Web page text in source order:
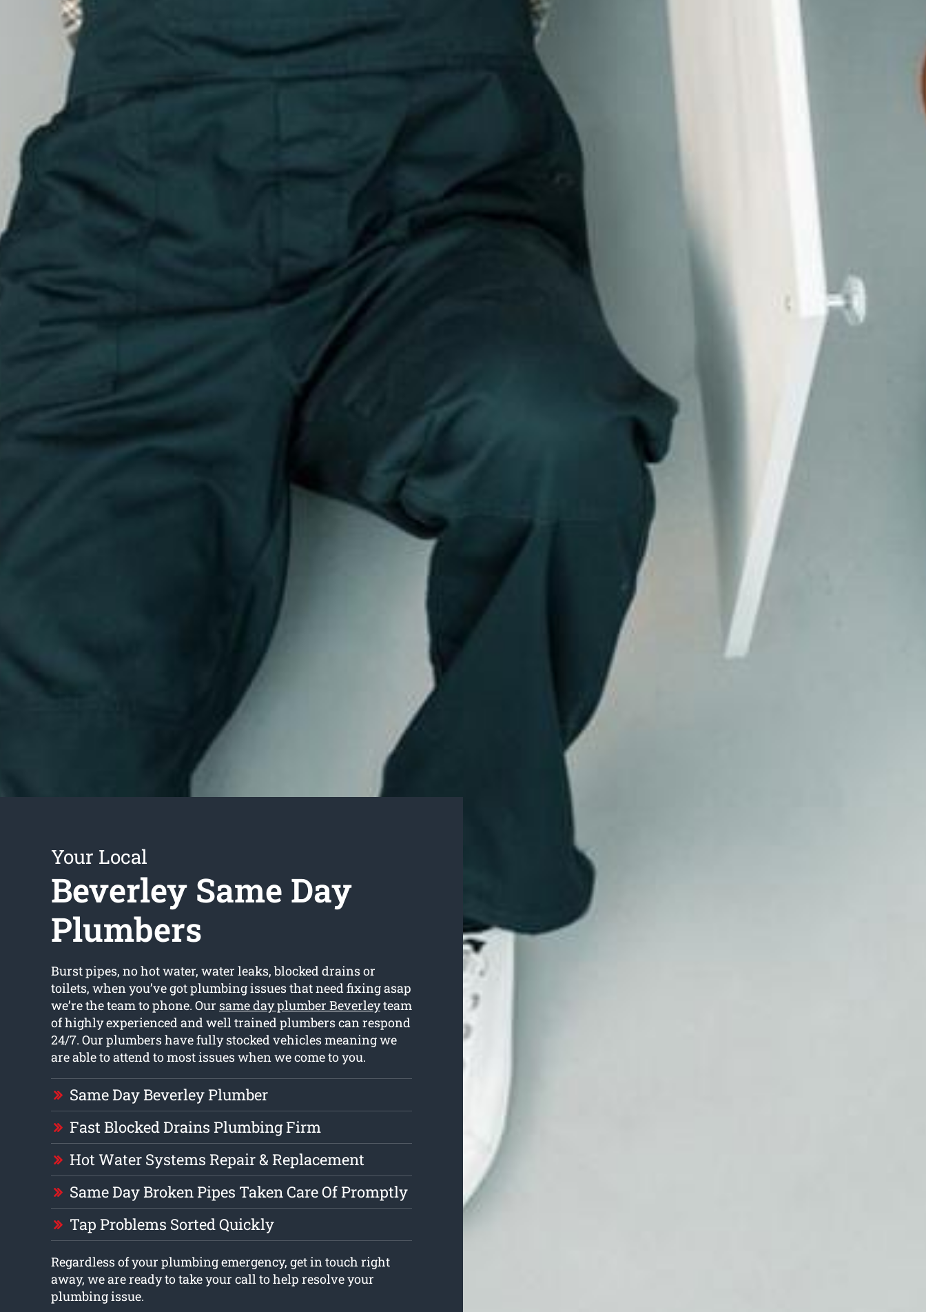
Your Local
Beverley Same Day
Plumbers
Burst pipes, no hot water, water leaks, blocked drains or
toilets, when you’ve got plumbing issues that need fixing asap
we’re the team to phone. Our same day plumber Beverleyteam
of highly experienced and well trained plumbers can respond
24/7. Our plumbers have fully stocked vehicles meaning we
are able to attend to most issues when we come to you.
Same Day Beverley Plumber
Fast Blocked Drains Plumbing Firm
Hot Water Systems Repair & Replacement
Same Day Broken Pipes Taken Care Of Promptly
Tap Problems Sorted Quickly
Regardless of your plumbing emergency, get in touch right
away, we are ready to take your call to help resolve your
plumbing issue.